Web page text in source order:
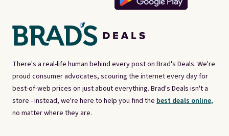
There's a real-life human behind every post on Brad's Deals. We're
proud consumer advocates, scouring the internet every day for
best-of-web prices on just about everything. Brad's Deals isn't a
store - instead, we're here to help you find the best deals online,
no matter where they are.